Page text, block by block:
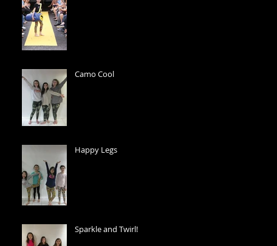
Camo Cool
Happy Legs
Sparkle and Twirl!